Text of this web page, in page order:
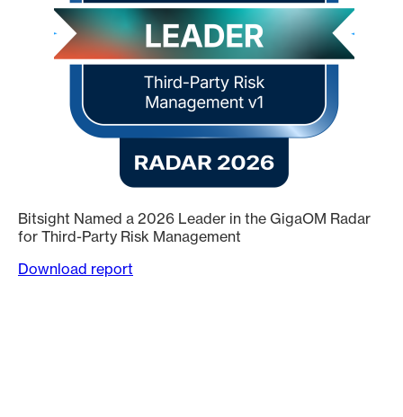
Bitsight Named a 2026 Leader in the GigaOM Radar
for Third-Party Risk Management
Download report